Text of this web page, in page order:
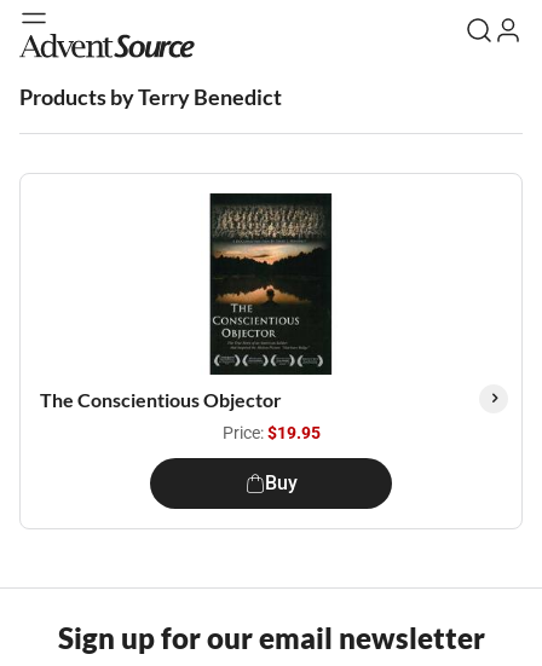
Products by Terry Benedict
The Conscientious Objector
Price:$19.95
Buy
Sign up for our email newsletter